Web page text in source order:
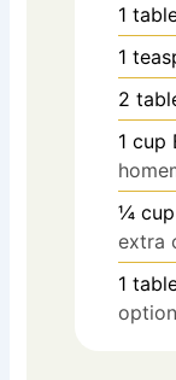
1
1
2
1 cup
¼ cup
extra
1